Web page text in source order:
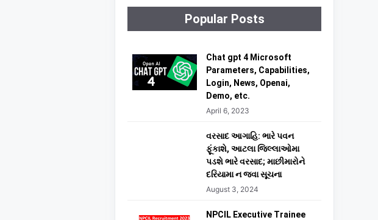
Popular Posts
Chat gpt 4 Microsoft
Parameters, Capabilities,
Login, News, Openai,
Demo, etc.
April 6, 2023
વરસાદ આગાહિ: ભારે પવન
ફૂંકાશે, આટલા જિલ્લાઓમા
પડશે ભારે વરસાદ; માછીમારોને
દરિયામા ન જવા સૂચના
August 3, 2024
NPCIL Executive Trainee